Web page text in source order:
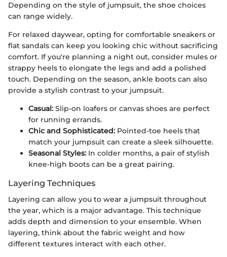
Depending on the style of jumpsuit, the shoe choices
can range widely.
For relaxed daywear, opting for comfortable sneakers or
flat sandals can keep you looking chic without sacrificing
comfort. If you're planning a night out, consider mules or
strappy heels to elongate the legs and add a polished
touch. Depending on the season, ankle boots can also
provide a stylish contrast to your jumpsuit.
Casual: Slip-on loafers or canvas shoes are perfect
for running errands.
Chic and Sophisticated: Pointed-toe heels that
match your jumpsuit can create a sleek silhouette.
Seasonal Styles: In colder months, a pair of stylish
knee-high boots can be a great pairing.
Layering Techniques
Layering can allow you to wear a jumpsuit throughout
the year, which is a major advantage. This technique
adds depth and dimension to your ensemble. When
layering, think about the fabric weight and how
different textures interact with each other.